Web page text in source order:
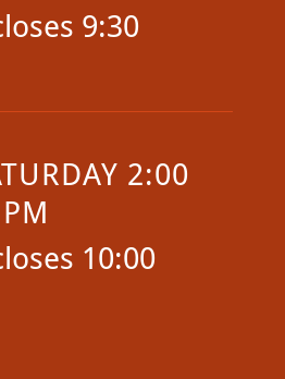
9:30
2:00
10:00